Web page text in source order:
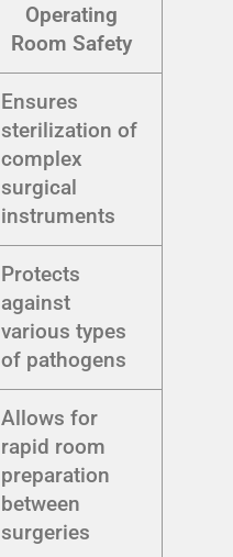
Operating
Room Safety
Ensures
sterilization of
complex
surgical
instruments
Protects
against
various types
of pathogens
Allows for
rapid room
preparation
between
surgeries